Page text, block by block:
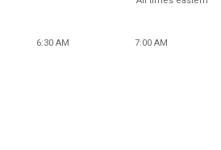
6:30 AM 7:00 AM